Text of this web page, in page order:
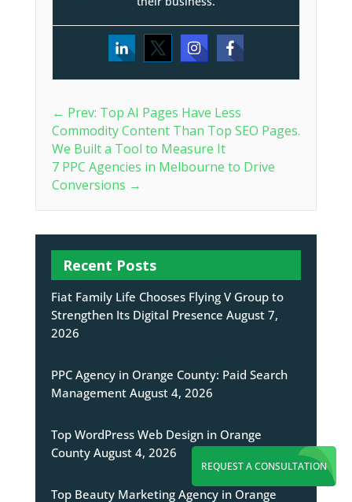
REQUEST A CONSULTATION
← Prev: Top AI Pages Have Less
Commodity Content Than Top SEO Pages.
We Built a Tool to Measure It
7 PPC Agencies in Melbourne to Drive
Conversions →
Recent Posts
Fiat Family Life Chooses Flying V Group to
Strengthen Its Digital Presence August 7,
2026
PPC Agency in Orange County: Paid Search
Management August 4, 2026
Top WordPress Web Design in Orange
County August 4, 2026
Top Beauty Marketing Agency in Orange